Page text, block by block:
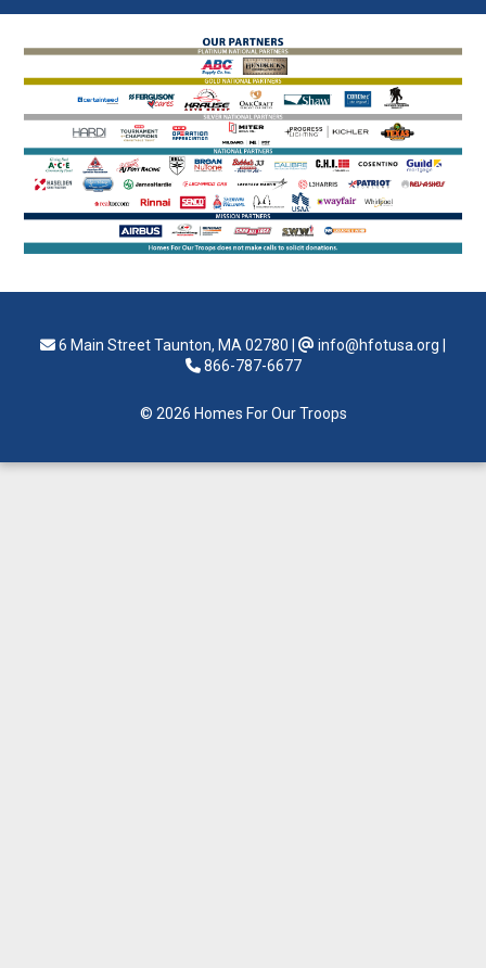
6 Main Street Taunton, MA 02780 info@hfotusa.org
866-787-6677
© 2026 Homes For Our Troops